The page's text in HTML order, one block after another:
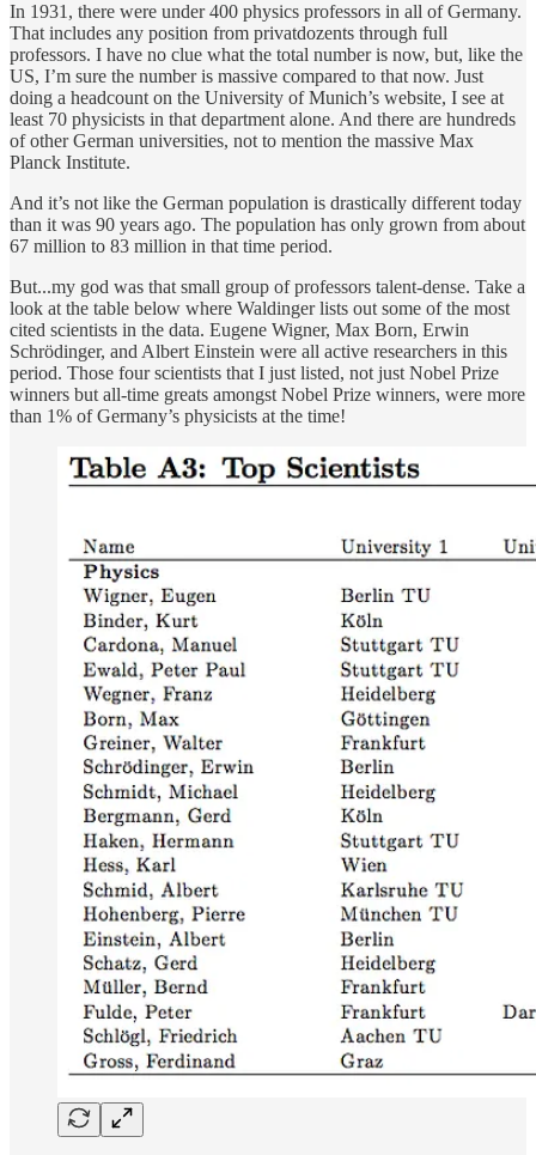
In 1931, there were under 400 physics professors in all of Germany.
That includes any position from privatdozents through full
professors. I have no clue what the total number is now, but, like the
US, I’m sure the number is massive compared to that now. Just
doing a headcount on the University of Munich’s website, I see at
least 70 physicists in that department alone. And there are hundreds
of other German universities, not to mention the massive Max
Planck Institute.
And it’s not like the German population is drastically different today
than it was 90 years ago. The population has only grown from about
67 million to 83 million in that time period.
But...my god was that small group of professors talent-dense. Take a
look at the table below where Waldinger lists out some of the most
cited scientists in the data. Eugene Wigner, Max Born, Erwin
Schrödinger, and Albert Einstein were all active researchers in this
period. Those four scientists that I just listed, not just Nobel Prize
winners but all-time greats amongst Nobel Prize winners, were more
than 1% of Germany’s physicists at the time!